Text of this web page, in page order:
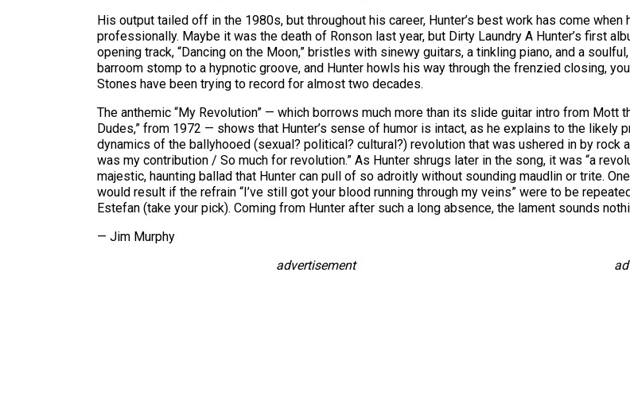
His output tailed off in the 1980s, but throughout his career, Hunter’s best work has come
professionally. Maybe it was the death of Ronson last year, but Dirty Laundry A Hunter’s first
opening track, “Dancing on the Moon,” bristles with sinewy guitars, a tinkling piano, and a
barroom stomp to a hypnotic groove, and Hunter howls his way through the frenzied closing,
Stones have been trying to record for almost two decades.
The anthemic “My Revolution” — which borrows much more than its slide guitar intro from Mott
Dudes,” from 1972 — shows that Hunter’s sense of humor is intact, as he explains to the
dynamics of the ballyhooed (sexual? political? cultural?) revolution that was ushered in by rock
was my contribution / So much for revolution.” As Hunter shrugs later in the song, it was “a
majestic, haunting ballad that Hunter can pull of so adroitly without sounding maudlin or trite.
would result if the refrain “I’ve still got your blood running through my veins” were to be
Estefan (take your pick). Coming from Hunter after such a long absence, the lament sounds
— Jim Murphy
advertisement